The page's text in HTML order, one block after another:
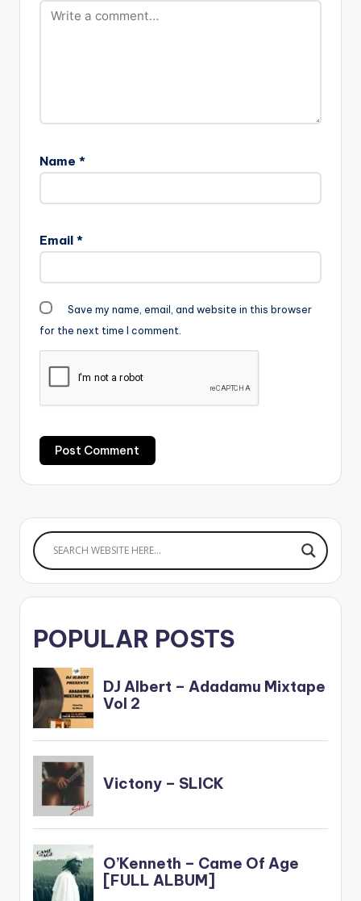
Name *
Email *
Save my name, email, and website in this browser
for the next time I comment.
POPULAR POSTS